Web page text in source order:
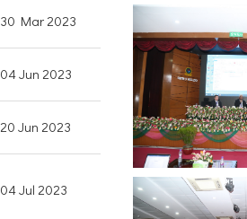
30 Mar 2023
04 Jun 2023
20 Jun 2023
04 Jul 2023